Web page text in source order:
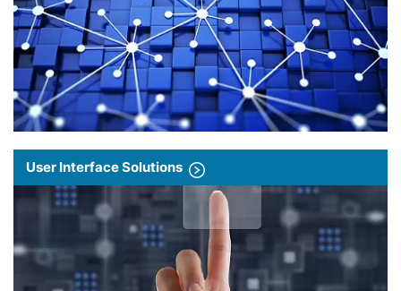
User Interface Solutions